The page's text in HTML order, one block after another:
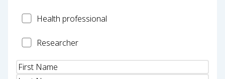
HealthHealth professional
Researcher
Researcher
Name(Required)